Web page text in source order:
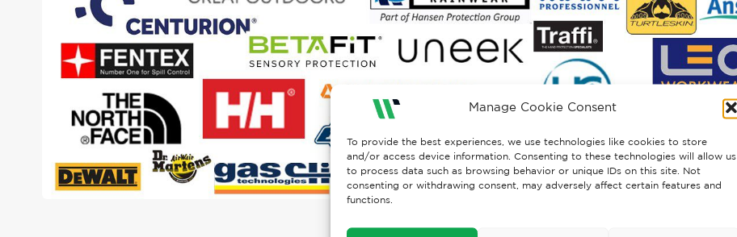
Manage Cookie Consent
To provide the best experiences, we use technologies like cookies to store
and/or access device information. Consenting to these technologies will allow us
to process data such as browsing behavior or unique IDs on this site. Not
consenting or withdrawing consent, may adversely affect certain features and
functions.